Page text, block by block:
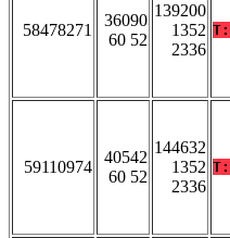
58478271
36090
60 52
139200
1352
2336
T:
59110974
40542
60 52
144632
1352
2336
T: